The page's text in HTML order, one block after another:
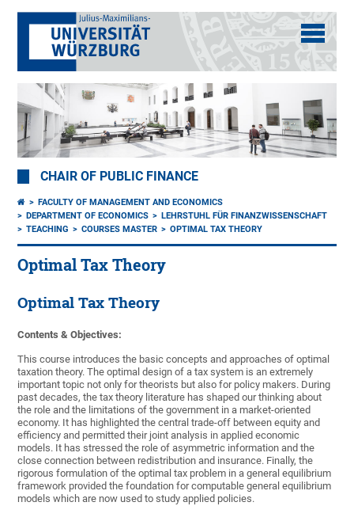
CHAIR OF PUBLIC FINANCE
FACULTY OF MANAGEMENT AND ECONOMICS
DEPARTMENT OF ECONOMICS
LEHRSTUHL FÜR FINANZWISSENSCHAFT
TEACHING
COURSES MASTER OPTIMAL TAX THEORY
Optimal Tax Theory
Optimal Tax Theory
Contents & Objectives:
This course introduces the basic concepts and approaches of optimal
taxation theory. The optimal design of a tax system is an extremely
important topic not only for theorists but also for policy makers. During
past decades, the tax theory literature has shaped our thinking about
the role and the limitations of the government in a market-oriented
economy. It has highlighted the central trade-off between equity and
efficiency and permitted their joint analysis in applied economic
models. It has stressed the role of asymmetric information and the
close connection between redistribution and insurance. Finally, the
rigorous formulation of the optimal tax problem in a general equilibrium
framework provided the foundation for computable general equilibrium
models which are now used to study applied policies.